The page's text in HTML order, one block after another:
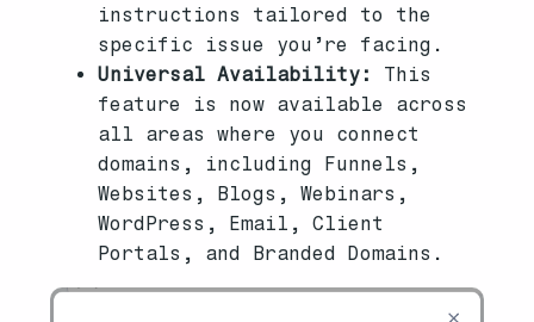
instructions tailored to the
specific issue you’re facing.
Universal Availability:
This
feature is now available across
all areas where you connect
domains, including Funnels,
Websites, Blogs, Webinars,
WordPress, Email, Client
Portals, and Branded Domains.